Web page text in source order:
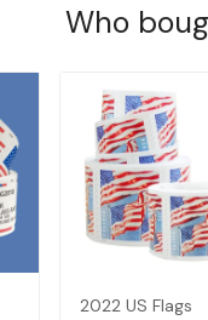
Who
2022 US Flags